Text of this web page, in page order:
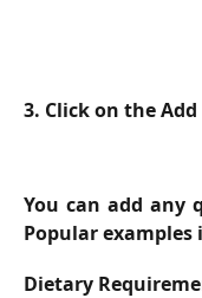
3. Click on the
You can add any
Popular examples
Dietary